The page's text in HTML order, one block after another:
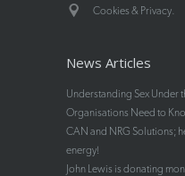
Cookies & Privacy.
News Articles
Understanding Sex Under
Organisations Need to
CAN and NRG Solutions;
energy!
John Lewis is donating